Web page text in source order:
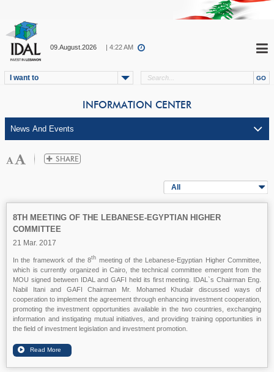
09.August.2026 | 4:22 AM
I want to
INFORMATION CENTER
All
8TH MEETING OF THE LEBANESE-EGYPTIAN HIGHER
COMMITTEE
21 Mar. 2017
In the framework of the 8th meeting of the Lebanese-Egyptian Higher Committee,
which is currently organized in Cairo, the technical committee emergent from the
MOU signed between IDAL and GAFI held its first meeting. IDAL`s Chairman Eng.
Nabil Itani and GAFI Chairman Mr. Mohamed Khudair discussed ways of
cooperation to implement the agreement through enhancing investment cooperation,
promoting the investment opportunities available in the two countries, exchanging
information and instigating mutual initiatives, and providing training opportunities in
the field of investment legislation and investment promotion.